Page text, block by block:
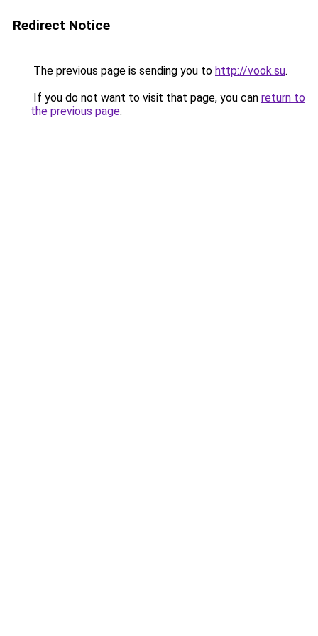
Redirect Notice
The previous page is sending you to http://vook.su.
If you do not want to visit that page, you can return to
the previous page.